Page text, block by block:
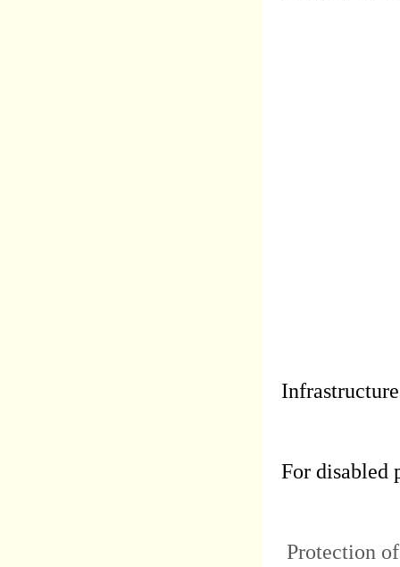
For disabled
Protection